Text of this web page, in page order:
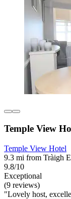
Temple View
Temple View Hotel
9.3 mi from Tràigh
9.8/10
Exceptional
(9 reviews)
"Lovely host,